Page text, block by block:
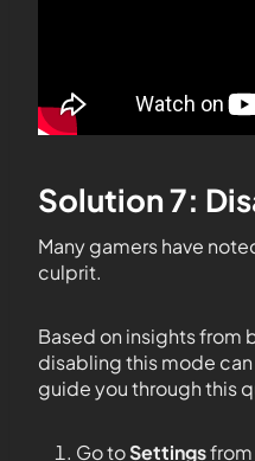
Solution 7:
Many gamers have
culprit.
Based on insights from
disabling this mode
guide you through this
Go toSettings